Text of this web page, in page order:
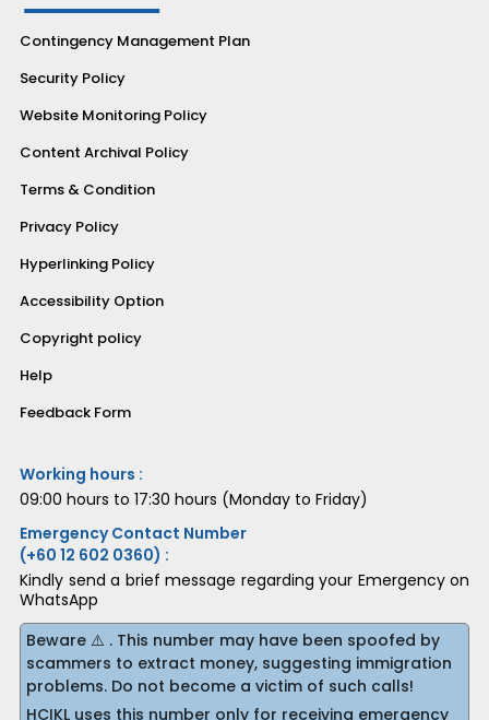
Contingency Management Plan
Security Policy
Website Monitoring Policy
Content Archival Policy
Terms & Condition
Privacy Policy
Hyperlinking Policy
Accessibility Option
Copyright policy
Help
Feedback Form
Working hours :
09:00 hours to 17:30 hours (Monday to Friday)
Emergency Contact Number
(+60 12 602 0360) :
Kindly send a brief message regarding your Emergency on
WhatsApp
Beware ⚠️ . This number may have been spoofed by
scammers to extract money, suggesting immigration
problems. Do not become a victim of such calls!
HCIKL uses this number only for receiving emergency